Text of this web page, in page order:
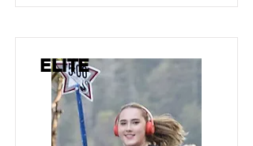
ELITE